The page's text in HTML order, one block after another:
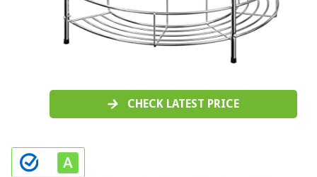
CHECK LATEST PRICE